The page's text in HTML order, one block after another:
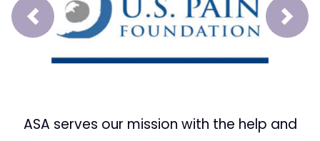
Prev Next
ASA serves our mission with the help and